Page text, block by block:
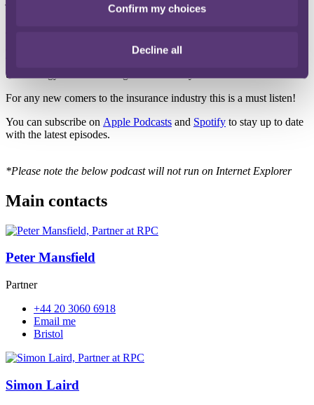
Confirm my choices
Decline all
platform to help launch new InsurTech's.
deep diving into the confusing world of insurance jargon.
terminology in a fun and light-hearted way.
For any new comers to the insurance industry this is a must listen!
You can subscribe on Apple Podcasts and Spotify to stay up to date
with the latest episodes.
*Please note the below podcast will not run on Internet Explorer
Main contacts
Peter Mansfield
Partner
+44 20 3060 6918
Email me
Bristol
Simon Laird